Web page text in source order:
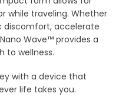
while traveling. Whether
discomfort, accelerate
Wave™ provides a
to wellness.
with a device that
life takes you.